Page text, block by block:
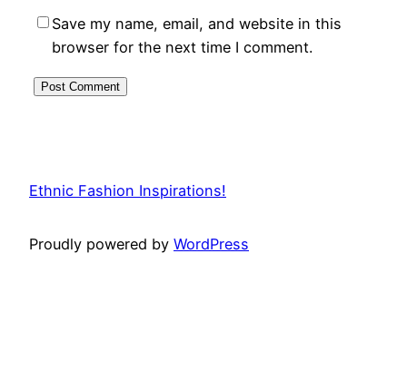
Save my name, email, and website in this
browser for the next time I comment.
Ethnic Fashion Inspirations!
Proudly powered by WordPress